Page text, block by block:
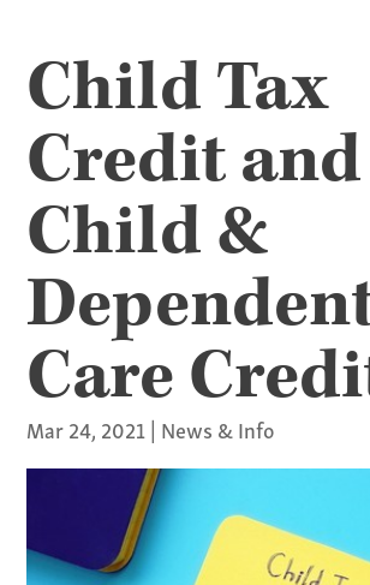
Child Tax
Credit and
Child &
Care
Mar 24, 2021| News & Info